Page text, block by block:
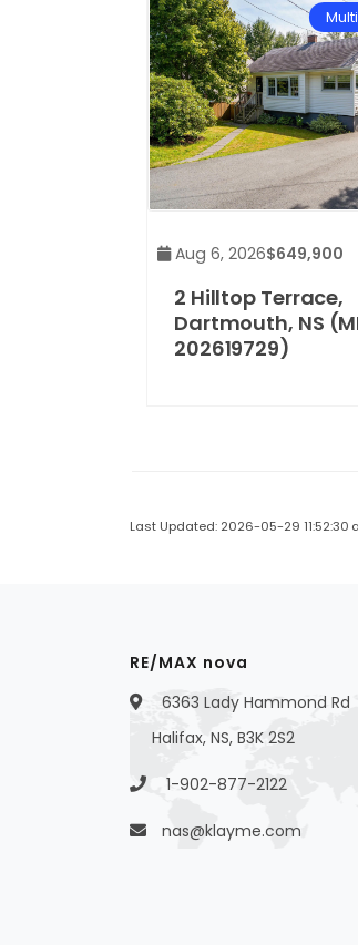
Aug 6, 2026$649,900
2 Hilltop Terrace,
Dartmouth, NS
202619729)
Last Updated: 2026-05-29 11:52:30
RE/MAX nova
6363 Lady Hammond Rd
Halifax, NS, B3K 2S2
1-902-877-2122
nas@klayme.com